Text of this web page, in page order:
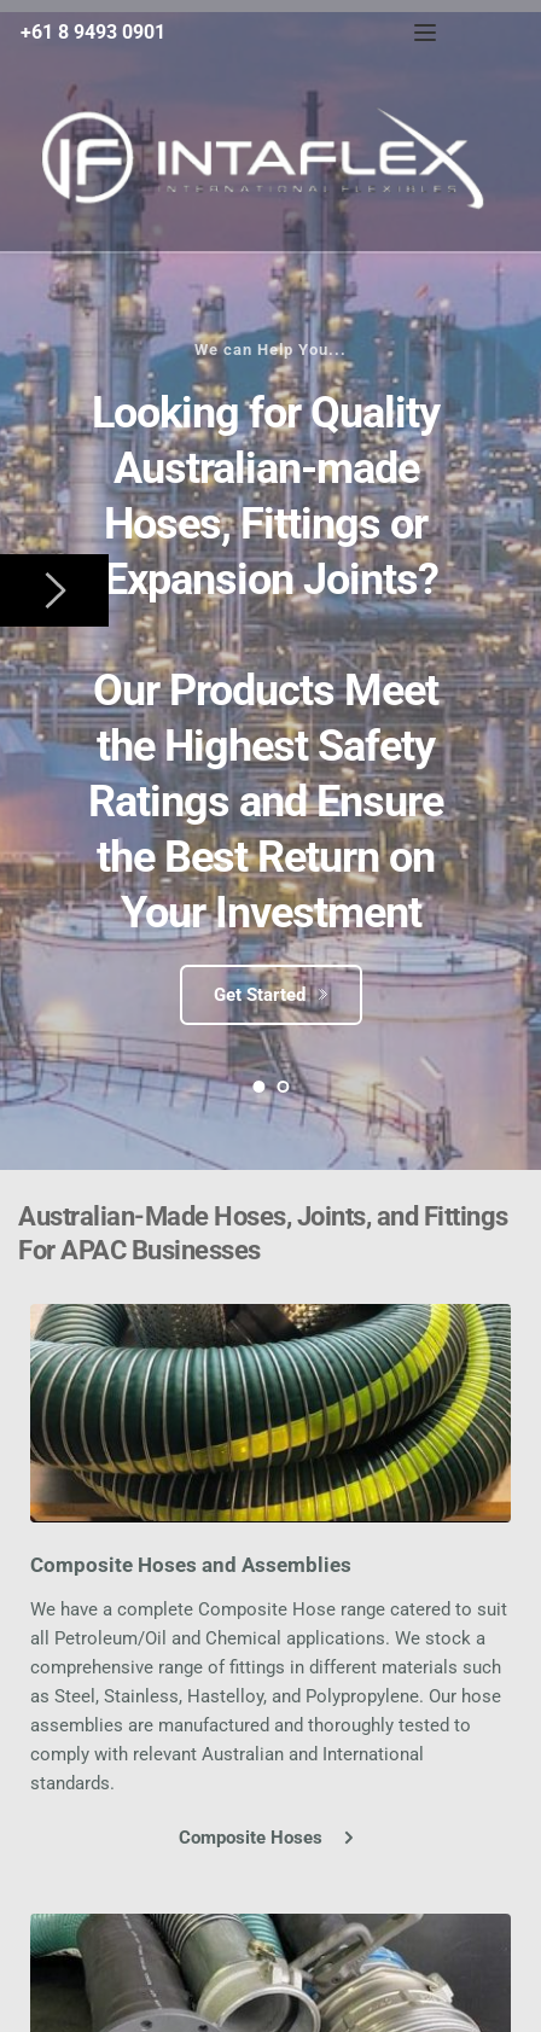
+61 8 9493 0901
We can Help You...
Looking for Quality
Australian-made
Hoses, Fittings or
Expansion Joints?
﻿Our Products Meet
the Highest Safety
Ratings and Ensure
the Best Return on
Your Investment
Get Started
Australian-Made Hoses, Joints, and Fittings
For APAC Businesses
Composite Hoses and Assemblies
We have a complete Composite Hose range catered to suit
all Petroleum/Oil and Chemical applications. We stock a
comprehensive range of fittings in different materials such
as Steel, Stainless, Hastelloy, and Polypropylene. Our hose
assemblies are manufactured and thoroughly tested to
comply with relevant Australian and International
standards.
Composite Hoses